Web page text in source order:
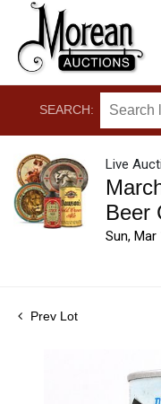
SEARCH:
Live
Beer
Sun, Mar
Prev Lot